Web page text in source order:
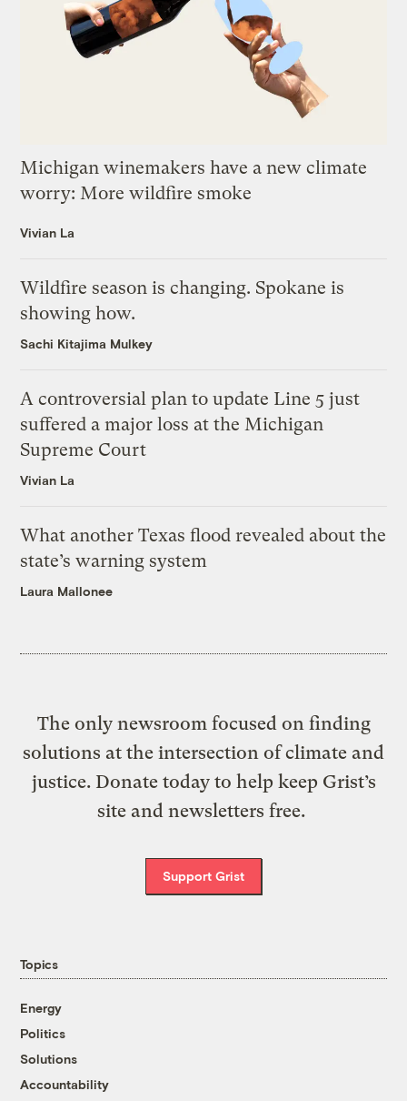
Michigan winemakers have a new climate
worry: More wildfire smoke
Vivian La
Wildfire season is changing. Spokane is
showing how.
Sachi Kitajima Mulkey
A controversial plan to update Line 5 just
suffered a major loss at the Michigan
Supreme Court
Vivian La
What another Texas flood revealed about the
state’s warning system
Laura Mallonee
The only newsroom focused on finding
solutions at the intersection of climate and
justice. Donate today to help keep Grist’s
site and newsletters free.
Support Grist
Topics
Energy
Politics
Solutions
Accountability